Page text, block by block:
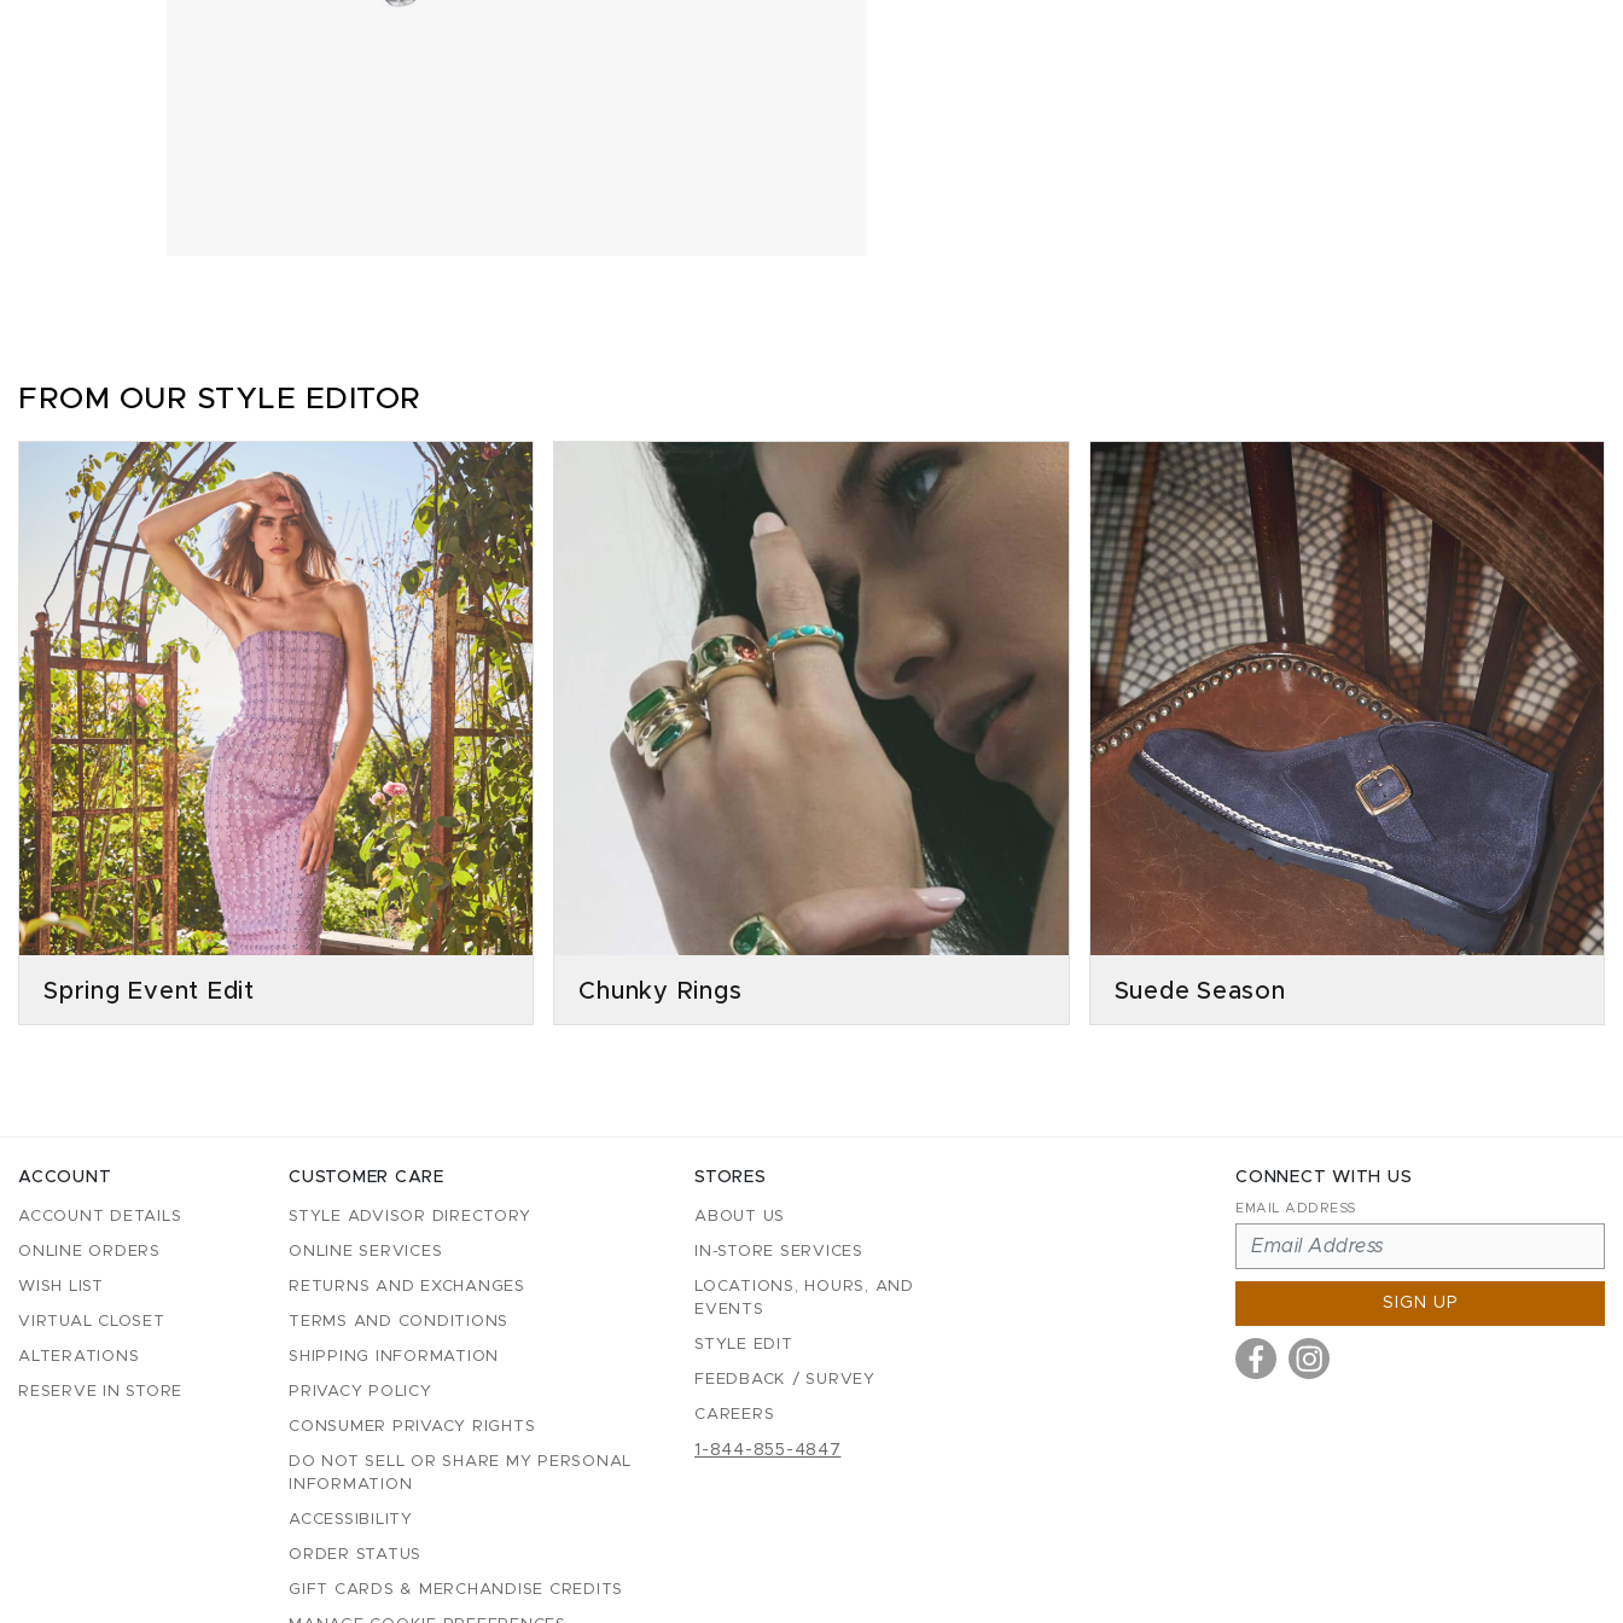
FROM OUR STYLE EDITOR
Spring Event Edit Chunky Rings Suede Season
ACCOUNT
ACCOUNT DETAILS
ONLINE ORDERS
WISH LIST
VIRTUAL CLOSET
ALTERATIONS
RESERVE IN STORE
CUSTOMER CARE
STYLE ADVISOR DIRECTORY
ONLINE SERVICES
RETURNS AND EXCHANGES
TERMS AND CONDITIONS
SHIPPING INFORMATION
PRIVACY POLICY
CONSUMER PRIVACY RIGHTS
DO NOT SELL OR SHARE MY PERSONAL
INFORMATION
ACCESSIBILITY
ORDER STATUS
GIFT CARDS & MERCHANDISE CREDITS
STORES
ABOUT US
IN-STORE SERVICES
LOCATIONS, HOURS, AND
EVENTS
STYLE EDIT
FEEDBACK / SURVEY
CAREERS
1-844-855-4847
CONNECT WITH US
EMAIL ADDRESS
SIGN UP